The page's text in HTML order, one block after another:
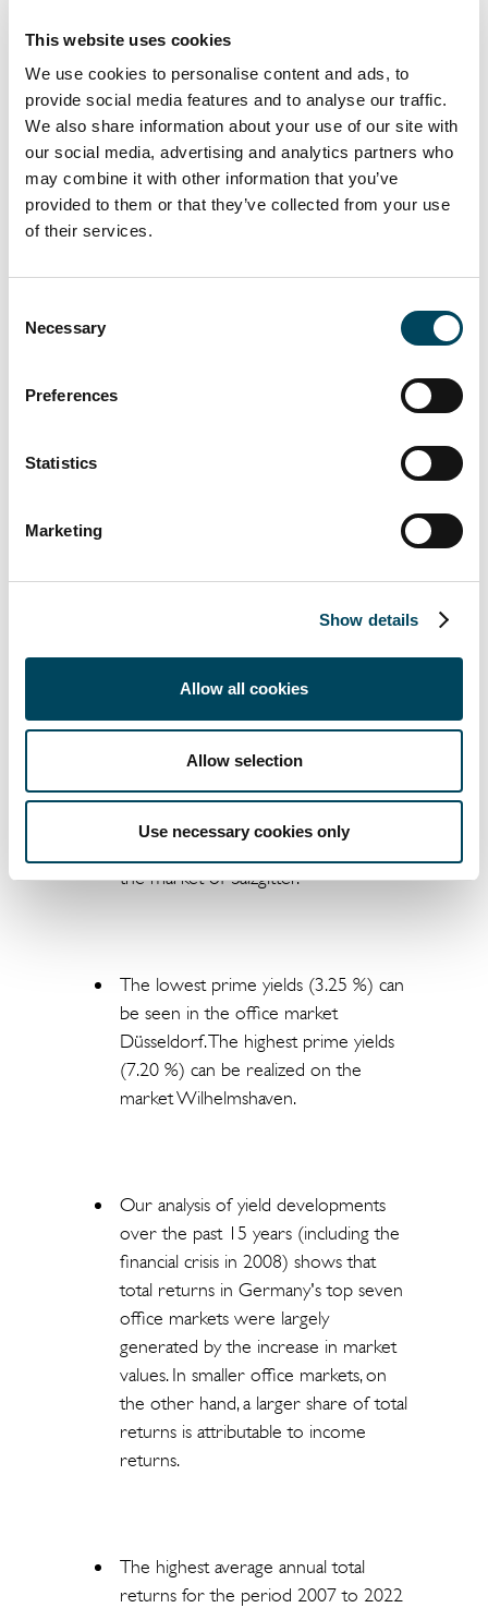
This website uses cookies
We use cookies to personalise content and ads, to
provide social media features and to analyse our traffic.
We also share information about your use of our site with
our social media, advertising and analytics partners who
may combine it with other information that you’ve
provided to them or that they’ve collected from your use
of their services.
Selection
Necessary
Preferences
Statistics
Marketing
Show details
Allow all cookies
Allow selection
Use necessary cookies only
The continued high demand for
office space on the German market is
not leading to a nationwide decline in
prime rent levels, despite the current
economic turbulence. For the A
locations, we expect prime rent levels
to increase in the coming six months,
especially in the new-build segment.
rental developments are expected to
according to our analysis is to be
found in the office markets of
Frankfurt (Main) and Munich, both at
EUR 45.00/m
. At EUR 7.90/m
the market of Salzgitter.
The lowest prime yields (3.25 %) can
be seen in the office market
Düsseldorf. The highest prime yields
(7.20 %) can be realized on the
market Wilhelmshaven.
Our analysis of yield developments
over the past 15 years (including the
financial crisis in 2008) shows that
total returns in Germany's top seven
office markets were largely
generated by the increase in market
values. In smaller office markets, on
the other hand, a larger share of total
returns is attributable to income
returns.
The highest average annual total
returns for the period 2007 to 2022